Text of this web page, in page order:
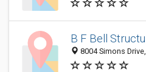
B F Bell
8004 Simons